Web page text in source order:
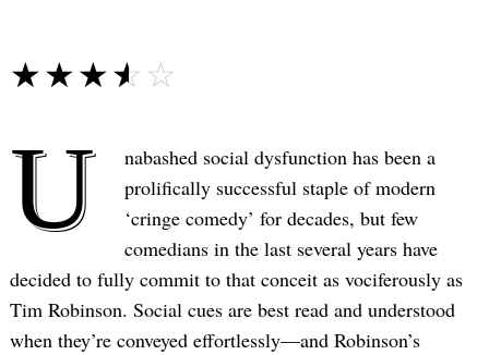
☆☆☆☆☆
★★★★★
U
nabashed social dysfunction has been a
prolifically successful staple of modern
‘cringe comedy’ for decades, but few
comedians in the last several years have
decided to fully commit to that conceit as vociferously as
Tim Robinson. Social cues are best read and understood
when they’re conveyed effortlessly—and Robinson’s